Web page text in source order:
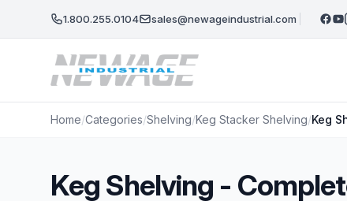
1.800.255.0104 sales@newageindustrial.com
Home/Categories/Shelving/Keg Stacker Shelving/Keg
Keg Shelving -